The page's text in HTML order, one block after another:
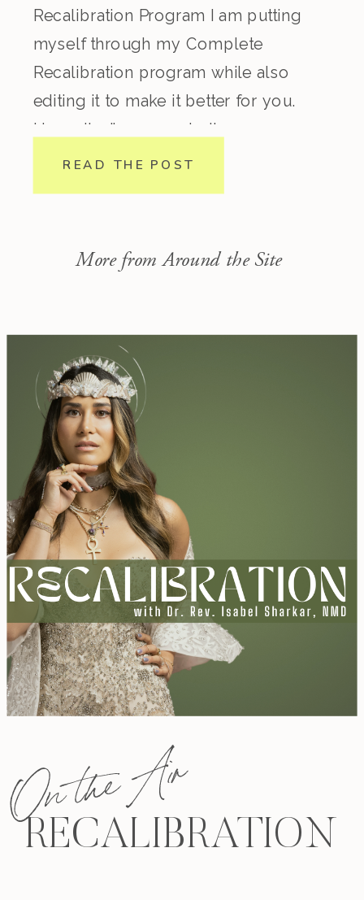
Recalibration Program I am putting
myself through my Complete
Recalibration program while also
editing it to make it better for you.
Honestly, I’ve come to the
conclusion that regardless how
myself pretty […]
READ THE POST
More from Around the Site
On the Air
RECALIBRATION